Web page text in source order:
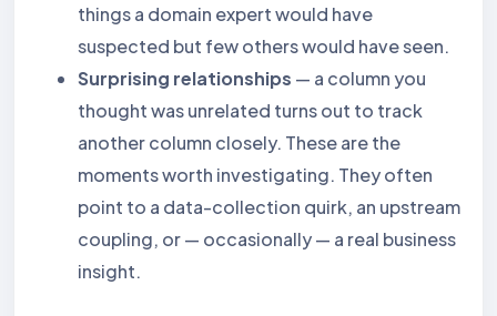
things a domain expert would have
suspected but few others would have seen.
Surprising relationships — a column you
thought was unrelated turns out to track
another column closely. These are the
moments worth investigating. They often
point to a data-collection quirk, an upstream
coupling, or — occasionally — a real business
insight.